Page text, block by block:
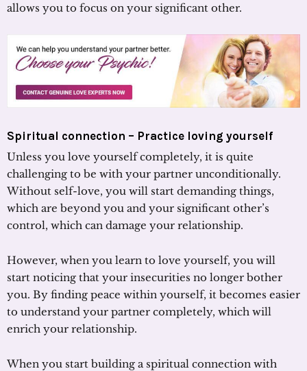
allows you to focus on your significant other.
Spiritual connection – Practice loving yourself
Unless you love yourself completely, it is quite
challenging to be with your partner unconditionally.
Without self-love, you will start demanding things,
which are beyond you and your significant other’s
control, which can damage your relationship.
However, when you learn to love yourself, you will
start noticing that your insecurities no longer bother
you. By finding peace within yourself, it becomes easier
to understand your partner completely, which will
enrich your relationship.
When you start building a spiritual connection with